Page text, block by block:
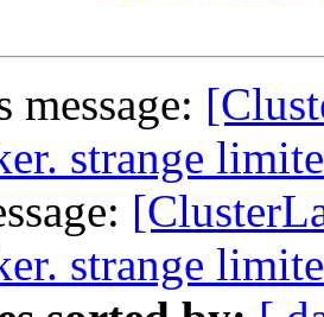
message:
strange
strange